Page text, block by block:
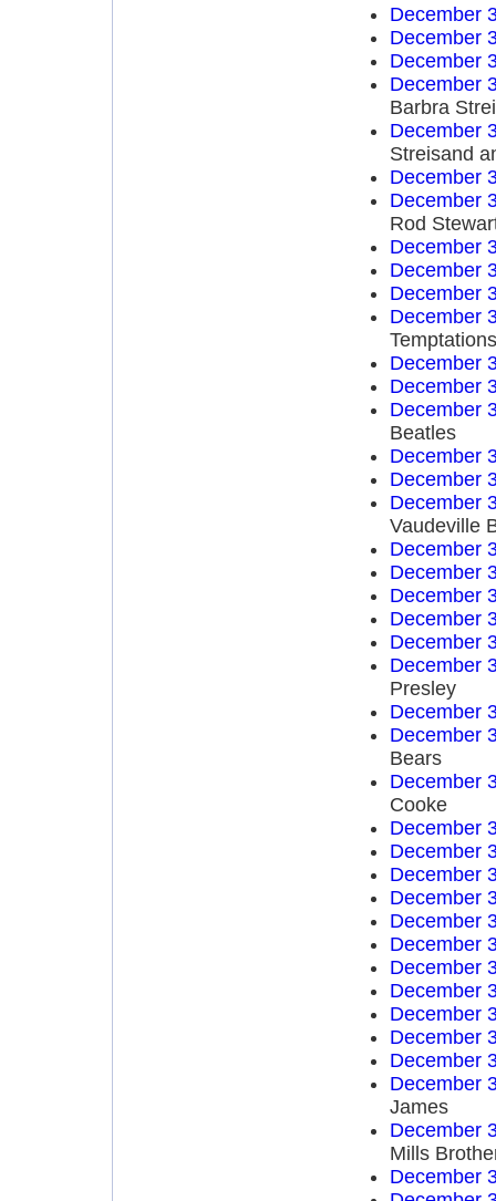
December
December
December
December
Barbra
December
Streisand
December
December
Rod
December
December
December
December
Temptations
December
December
December
Beatles
December
December
December
Vaudeville
December
December
December
December
December
December
Presley
December
December
Bears
December
Cooke
December
December
December
December
December
December
December
December
December
December
December
December
James
December
Mills
December